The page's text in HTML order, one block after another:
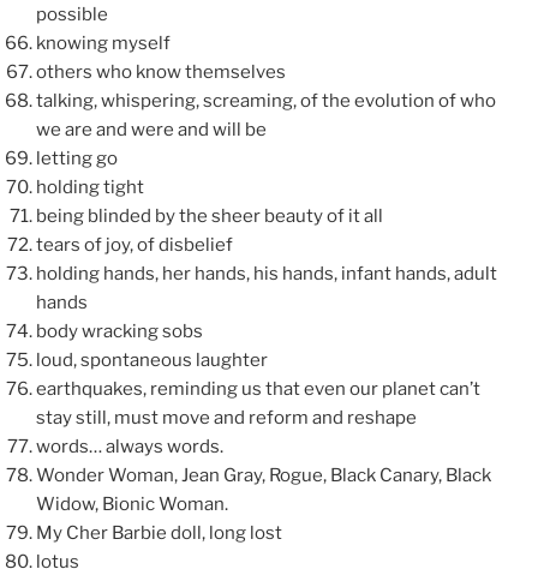
possible
knowing myself
others who know themselves
talking, whispering, screaming, of the evolution of who
we are and were and will be
letting go
holding tight
being blinded by the sheer beauty of it all
tears of joy, of disbelief
holding hands, her hands, his hands, infant hands, adult
hands
body wracking sobs
loud, spontaneous laughter
earthquakes, reminding us that even our planet can’t
stay still, must move and reform and reshape
words… always words.
Wonder Woman, Jean Gray, Rogue, Black Canary, Black
Widow, Bionic Woman.
My Cher Barbie doll, long lost
lotus